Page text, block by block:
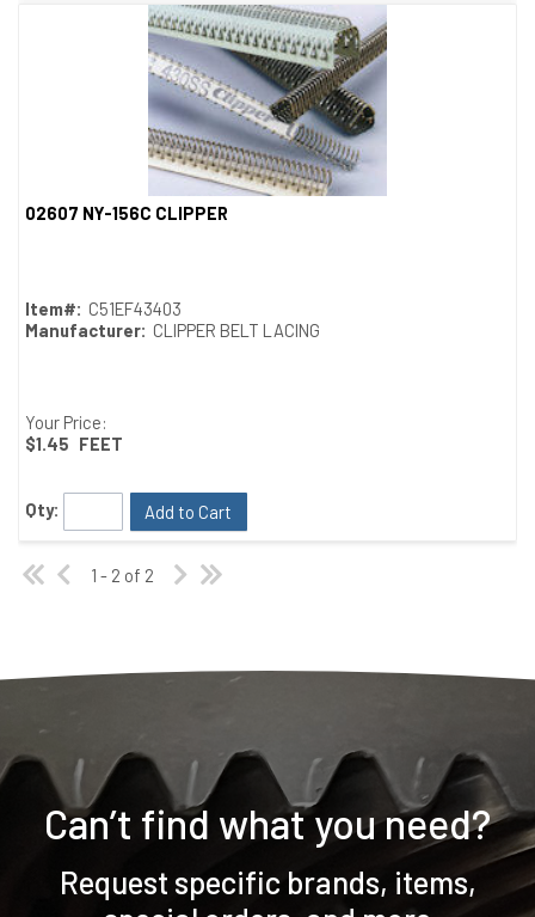
02607 NY-156C CLIPPER
Item#: C51EF43403
Manufacturer: CLIPPER BELT LACING
Your Price:
$1.45 FEET
Qty: Add to Cart
1 - 2 of 2
Can’t find what you need?
Request specific brands, items,